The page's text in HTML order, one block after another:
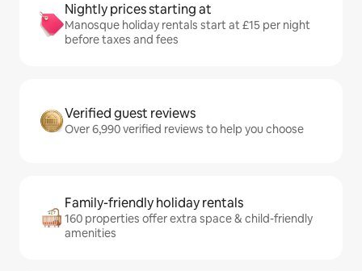
Nightly prices starting at
Manosque holiday rentals start at £15 per night
before taxes and fees
Verified guest reviews
Over 6,990 verified reviews to help you choose
Family-friendly holiday rentals
160 properties offer extra space & child-friendly
amenities